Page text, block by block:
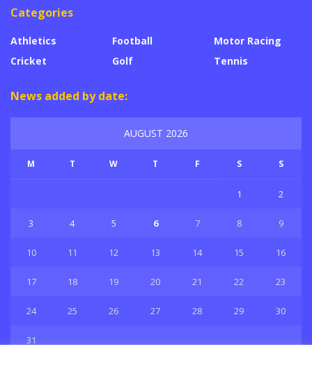
Categories
Athletics
Cricket
Football
Golf
Motor Racing
Tennis
News added by date:
AUGUST 2026
M T W T F S S
1 2
3 4 5 6 7 8 9
10 11 12 13 14 15 16
17 18 19 20 21 22 23
24 25 26 27 28 29 30
31